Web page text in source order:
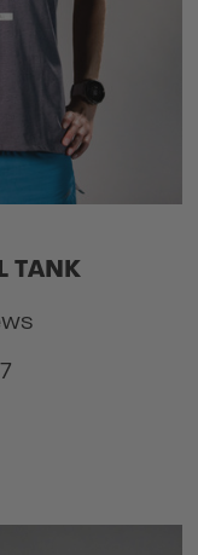
TANK